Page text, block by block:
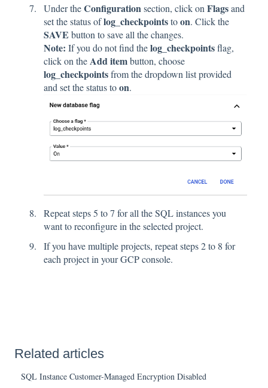
Under theConfigurationsection, click on Flagsand
set the status oflog_checkpointstoon. Clickthe
SAVE button to save all the changes.
Note: If you do not find thelog_checkpointsflag,
click on theAdd itembutton, choose
log_checkpointsfrom the dropdown list provided
and set the status toon.
Repeat steps 5 to 7 for all the SQL instances you
want to reconfigure in the selected project.
If you have multiple projects, repeat steps 2 to 8 for
each project in your GCP console.
Related articles
SQL Instance Customer-Managed Encryption Disabled